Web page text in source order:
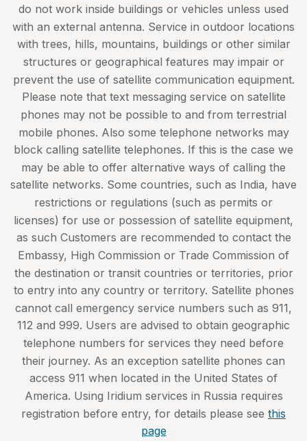
do not work inside buildings or vehicles unless used
with an external antenna. Service in outdoor locations
with trees, hills, mountains, buildings or other similar
structures or geographical features may impair or
prevent the use of satellite communication equipment.
Please note that text messaging service on satellite
phones may not be possible to and from terrestrial
mobile phones. Also some telephone networks may
block calling satellite telephones. If this is the case we
may be able to offer alternative ways of calling the
satellite networks. Some countries, such as India, have
restrictions or regulations (such as permits or
licenses) for use or possession of satellite equipment,
as such Customers are recommended to contact the
Embassy, High Commission or Trade Commission of
the destination or transit countries or territories, prior
to entry into any country or territory. Satellite phones
cannot call emergency service numbers such as 911,
112 and 999. Users are advised to obtain geographic
telephone numbers for services they need before
their journey. As an exception satellite phones can
access 911 when located in the United States of
America. Using Iridium services in Russia requires
registration before entry, for details please see this
page